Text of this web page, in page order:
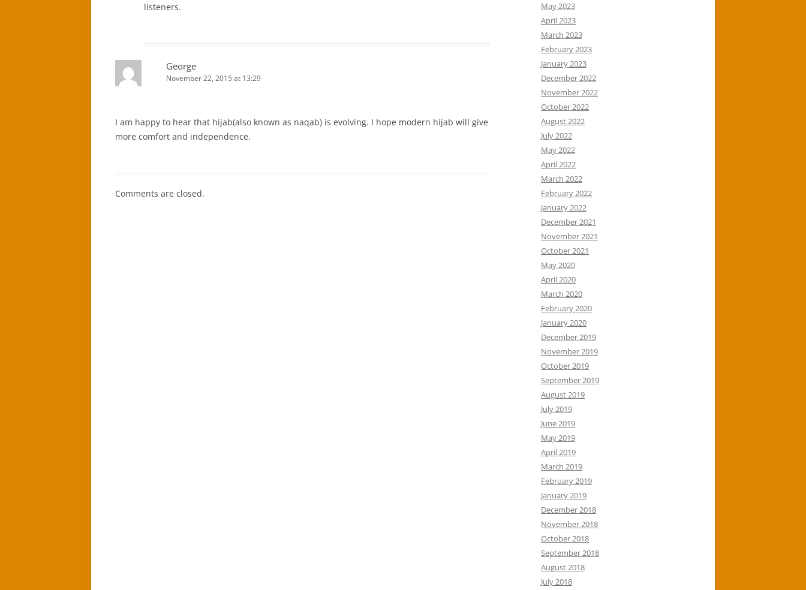
listeners.
George
November 22, 2015 at 13:29
I am happy to hear that hijab(also known as naqab) is evolving. I hope modern hijab will give
more comfort and independence.
Comments are closed.
May 2023
April 2023
March 2023
February 2023
January 2023
December 2022
November 2022
October 2022
August 2022
July 2022
May 2022
April 2022
March 2022
February 2022
January 2022
December 2021
November 2021
October 2021
May 2020
April 2020
March 2020
February 2020
January 2020
December 2019
November 2019
October 2019
September 2019
August 2019
July 2019
June 2019
May 2019
April 2019
March 2019
February 2019
January 2019
December 2018
November 2018
October 2018
September 2018
August 2018
July 2018